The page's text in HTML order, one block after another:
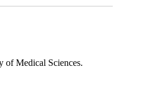
of Medical Sciences.